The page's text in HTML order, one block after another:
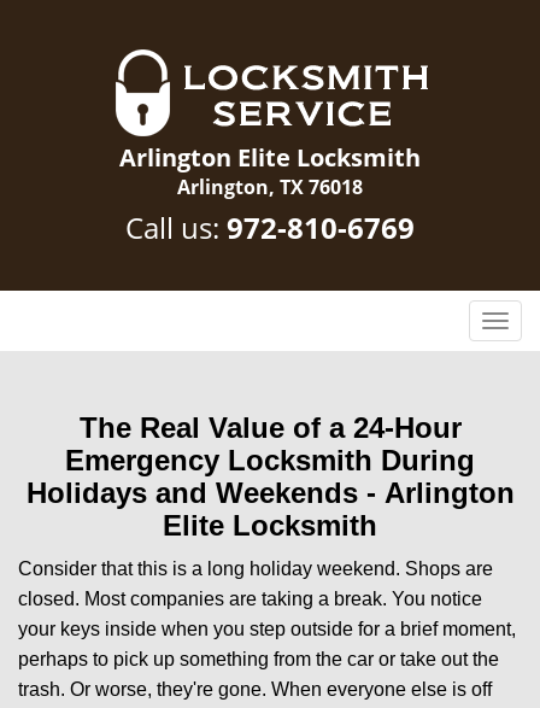
Arlington Elite Locksmith
Arlington, TX 76018
Call us: 972-810-6769
T
o
n
a
t
i
The Real Value of a 24-Hour
Emergency Locksmith During
Holidays and Weekends - Arlington
Elite Locksmith
Consider that this is a long holiday weekend. Shops are
closed. Most companies are taking a break. You notice
your keys inside when you step outside for a brief moment,
perhaps to pick up something from the car or take out the
trash. Or worse, they're gone. When everyone else is off